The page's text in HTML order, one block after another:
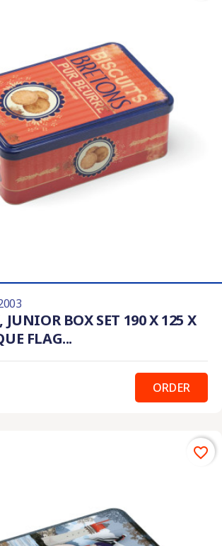
JUNIOR BOX SET 190 X 125 X
FLAG...
ORDER
favorite_border